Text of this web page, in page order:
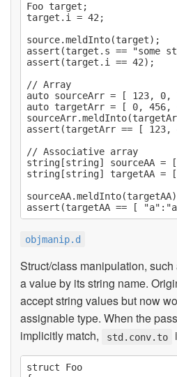
Foo target;
target.i = 42;
source.meldInto(target);
assert(target.s == "some
assert(target.i == 42);
// Array
auto sourceArr = [ 123,
auto targetArr = [ 0,
assert(targetArr == [
// Associative array
string[string] sourceAA
string[string] targetAA
objmanip.d
Struct/class manipulation,
a value by its string name.
accept string values but now
assignable type. When the
implicitly match,
std.conv.to
struct Foo